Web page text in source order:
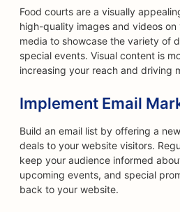
Food courts are a visually
high-quality images and videos
media to showcase the variety of
special events. Visual content is
increasing your reach and driving
Implement Email
Build an email list by offering a
deals to your website visitors.
keep your audience informed
upcoming events, and special
back to your website.